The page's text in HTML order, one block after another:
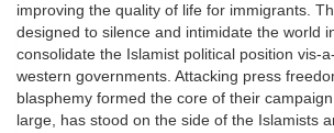
improving the quality of life for immigrants.
designed to silence and intimidate the world
consolidate the Islamist political position vis-
western governments. Attacking press
blasphemy formed the core of their
large, has stood on the side of the Islamists